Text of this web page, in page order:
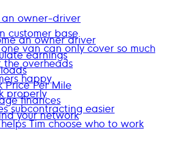
an owner driver
earnings
Price Per Mile
finances
your network
owner-driver
customer base
van can only cover so much
the overheads
happy
properly
subcontracting easier
Tim choose who to work